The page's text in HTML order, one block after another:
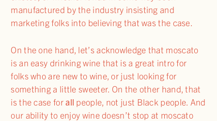
manufactured by the industry insisting and
marketing folks into believing that was the case.
On the one hand, let’s acknowledge that moscato
is an easy drinking wine that is a great intro for
folks who are new to wine, or just looking for
something a little sweeter. On the other hand, that
is the case forall people, not just Black people. And
our ability to enjoy wine doesn’t stop at moscato